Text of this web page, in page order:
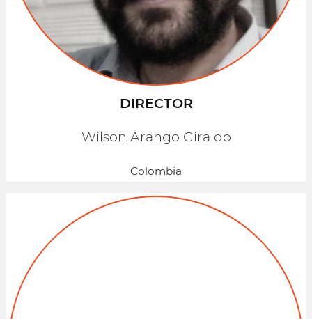
DIRECTOR
Wilson Arango Giraldo
Colombia